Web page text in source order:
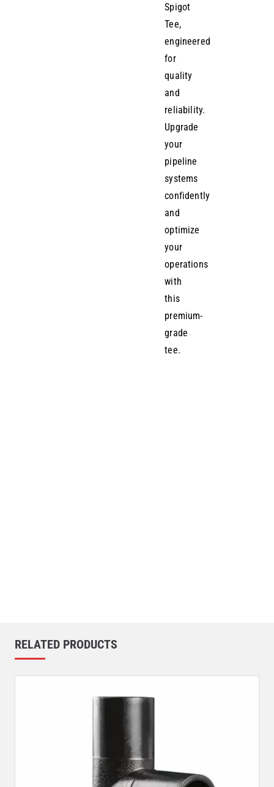
Spigot
Tee,
engineered
for
quality
and
reliability.
Upgrade
your
pipeline
systems
confidently
and
optimize
your
operations
with
this
premium-
grade
tee.
RELATED PRODUCTS